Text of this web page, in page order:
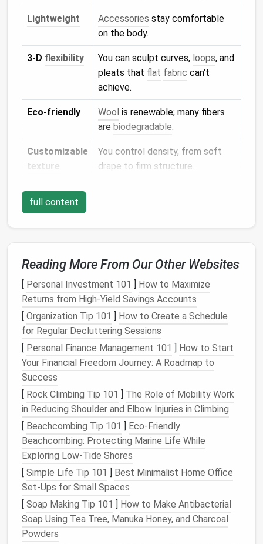
Lightweight Accessories stay comfortable
on the body.
3‑D flexibility You can sculpt curves, loops, and
pleats that flat fabric can't
achieve.
Eco‑friendly Wool is renewable; many fibers
are biodegradable.
Customizable
texture
You control density, from soft
drape to firm structure.
Gather Your Essentials
roving
easy to manipulate). Choose a weight
labeled "worsted" for
accessories; "fingering" for delicate
pieces.
Felting
needles
Start with a 3‑mm (sharp)
shaping and a 1.5‑mm ( ball‑point)
needlefor smoothingedges.
Foam
pad/
felting
mat
protects bothneedlesandwork
surface.
Scissors Small, sharpcraft scissors
trimming excess fibers.
Pin
cushion
/needle
holder
Keepsneedles
working.
full content
Reading More From Our Other Websites
[ Personal Investment 101 ] How to Maximize
Returns from High-Yield Savings Accounts
[ Organization Tip 101 ] How to Create a Schedule
for Regular Decluttering Sessions
[ Personal Finance Management 101 ] How to Start
Your Financial Freedom Journey: A Roadmap to
Success
[ Rock Climbing Tip 101 ] The Role of Mobility Work
in Reducing Shoulder and Elbow Injuries in Climbing
[ Beachcombing Tip 101 ] Eco-Friendly
Beachcombing: Protecting Marine Life While
Exploring Low-Tide Shores
[ Simple Life Tip 101 ] Best Minimalist Home Office
Set‑Ups for Small Spaces
[ Soap Making Tip 101 ] How to Make Antibacterial
Soap Using Tea Tree, Manuka Honey, and Charcoal
Powders